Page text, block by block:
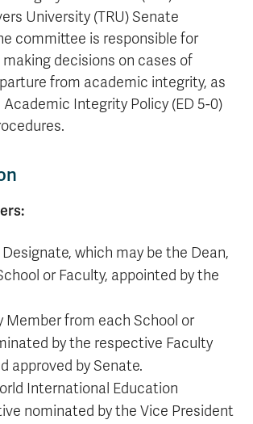
University (TRU) Senate
committee is responsible for
decisions on cases of
from academic integrity, as
Integrity Policy (ED 5-0)
Designate, which may be the Dean,
or Faculty, appointed by the
Member from each School or
by the respective Faculty
approved by Senate.
International Education
nominated by the Vice President